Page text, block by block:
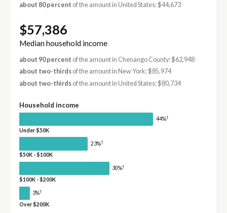
about 80 percent of the amount in United States: $44,673
$57,386
Median household income
about 90 percent of the amount in Chenango County: $62,948
about two-thirdsof the amount in New York: $85,974
about two-thirdsof the amount in United States: $80,734
Household income
44%†
Under $50K
23%†
$50K - $100K
30%†
$100K - $200K
3%†
Over $200K